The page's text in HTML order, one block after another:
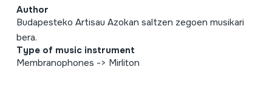
Author
Budapesteko Artisau Azokan saltzen zegoen musikari
bera.
Type of music instrument
Membranophones -> Mirliton